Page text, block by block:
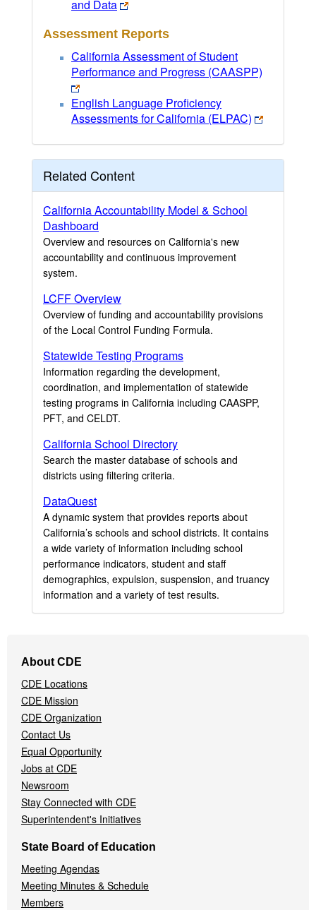
and Data
Assessment Reports
California Assessment of Student
Performance and Progress (CAASPP)
English Language Proficiency
Assessments for California (ELPAC)
Related Content
California Accountability Model & School
Dashboard
Overview and resources on California's new
accountability and continuous improvement
system.
LCFF Overview
Overview of funding and accountability provisions
of the Local Control Funding Formula.
Statewide Testing Programs
Information regarding the development,
coordination, and implementation of statewide
testing programs in California including CAASPP,
PFT, and CELDT.
California School Directory
Search the master database of schools and
districts using filtering criteria.
DataQuest
A dynamic system that provides reports about
California’s schools and school districts. It contains
a wide variety of information including school
performance indicators, student and staff
demographics, expulsion, suspension, and truancy
information and a variety of test results.
Navigation
Menu
About CDE
CDE Locations
CDE Mission
CDE Organization
Contact Us
Equal Opportunity
Jobs at CDE
Newsroom
Stay Connected with CDE
Superintendent's Initiatives
State Board of Education
Meeting Agendas
Meeting Minutes & Schedule
Members